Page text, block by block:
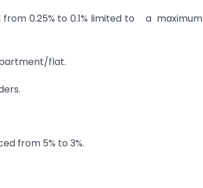
from 0.25% to 0.1% limited to a maximum
flat.
from 5% to 3%.